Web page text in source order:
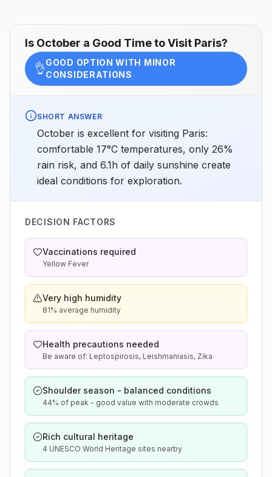
Is October a Good Time to Visit Paris?
👌GOOD OPTION WITH MINOR
CONSIDERATIONS
SHORT ANSWER
October is excellent for visiting Paris:
comfortable 17°C temperatures, only 26%
rain risk, and 6.1h of daily sunshine create
ideal conditions for exploration.
DECISION FACTORS
Vaccinations required
Yellow Fever
Very high humidity
81% average humidity
Health precautions needed
Be aware of: Leptospirosis, Leishmaniasis, Zika
Shoulder season - balanced conditions
44% of peak - good value with moderate crowds
Rich cultural heritage
4 UNESCO World Heritage sites nearby